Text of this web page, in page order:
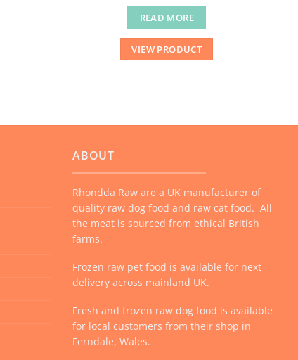
READ MORE
VIEW PRODUCT
ABOUT
Rhondda Raw are a UK manufacturer of
quality raw dog food and raw cat food. All
the meat is sourced from ethical British
farms.
Frozen raw pet food is available for next
delivery across mainland UK.
Fresh and frozen raw dog food is available
for local customers from their shop in
Ferndale, Wales.